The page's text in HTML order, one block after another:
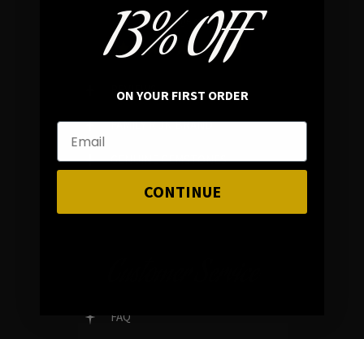
In average rating
REVIEWS
FAMILY RUN BRAND
GENUINE GEMSTONES
FAQ
13% OFF
ON YOUR FIRST ORDER
CONTINUE